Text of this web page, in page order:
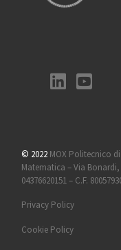
© 2022 MOX Politecnico
Matematica – Via Bonardi,
04376620151 – C.F.
Privacy Policy
Cookie Policy